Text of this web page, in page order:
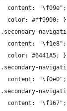
  content: "\f09e";
  color: #ff9900; }
.secondary-
  content: "\f1e8";
  color: #6441A5; }
.secondary-
content:
.secondary-
  content: "\f167";